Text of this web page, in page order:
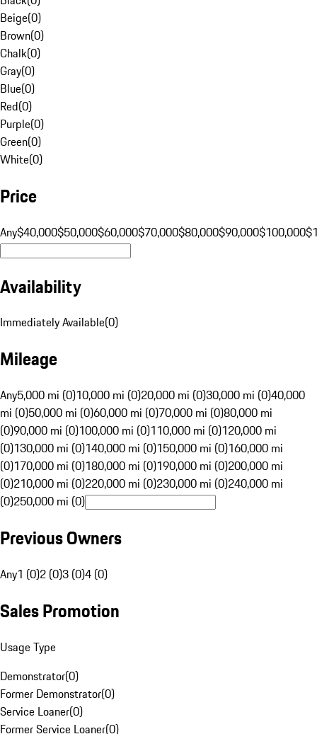
Beige(0)
Brown(0)
Chalk(0)
Gray(0)
Blue(0)
Red(0)
Purple(0)
Green(0)
White(0)
Price
Any$40,000$50,000$60,000$70,000$80,000$90,000$100,000
Availability
Immediately Available(0)
Mileage
Any5,000 mi (0)10,000 mi (0)20,000 mi (0)30,000 mi (0)40,000
mi (0)50,000 mi (0)60,000 mi (0)70,000 mi (0)80,000 mi
(0)90,000 mi (0)100,000 mi (0)110,000 mi (0)120,000 mi
(0)130,000 mi (0)140,000 mi (0)150,000 mi (0)160,000 mi
(0)170,000 mi (0)180,000 mi (0)190,000 mi (0)200,000 mi
(0)210,000 mi (0)220,000 mi (0)230,000 mi (0)240,000 mi
(0)250,000 mi (0)
Previous Owners
Any1 (0)2 (0)3 (0)4 (0)
Sales Promotion
Usage Type
Demonstrator(0)
Former Demonstrator(0)
Service Loaner(0)
Former Service Loaner(0)